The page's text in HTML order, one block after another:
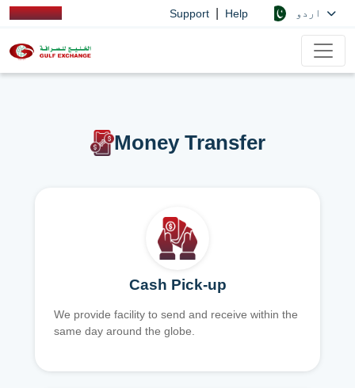
Support Help
Money Transfer
Cash Pick-up
We provide facility to send and receive within the
same day around the globe.